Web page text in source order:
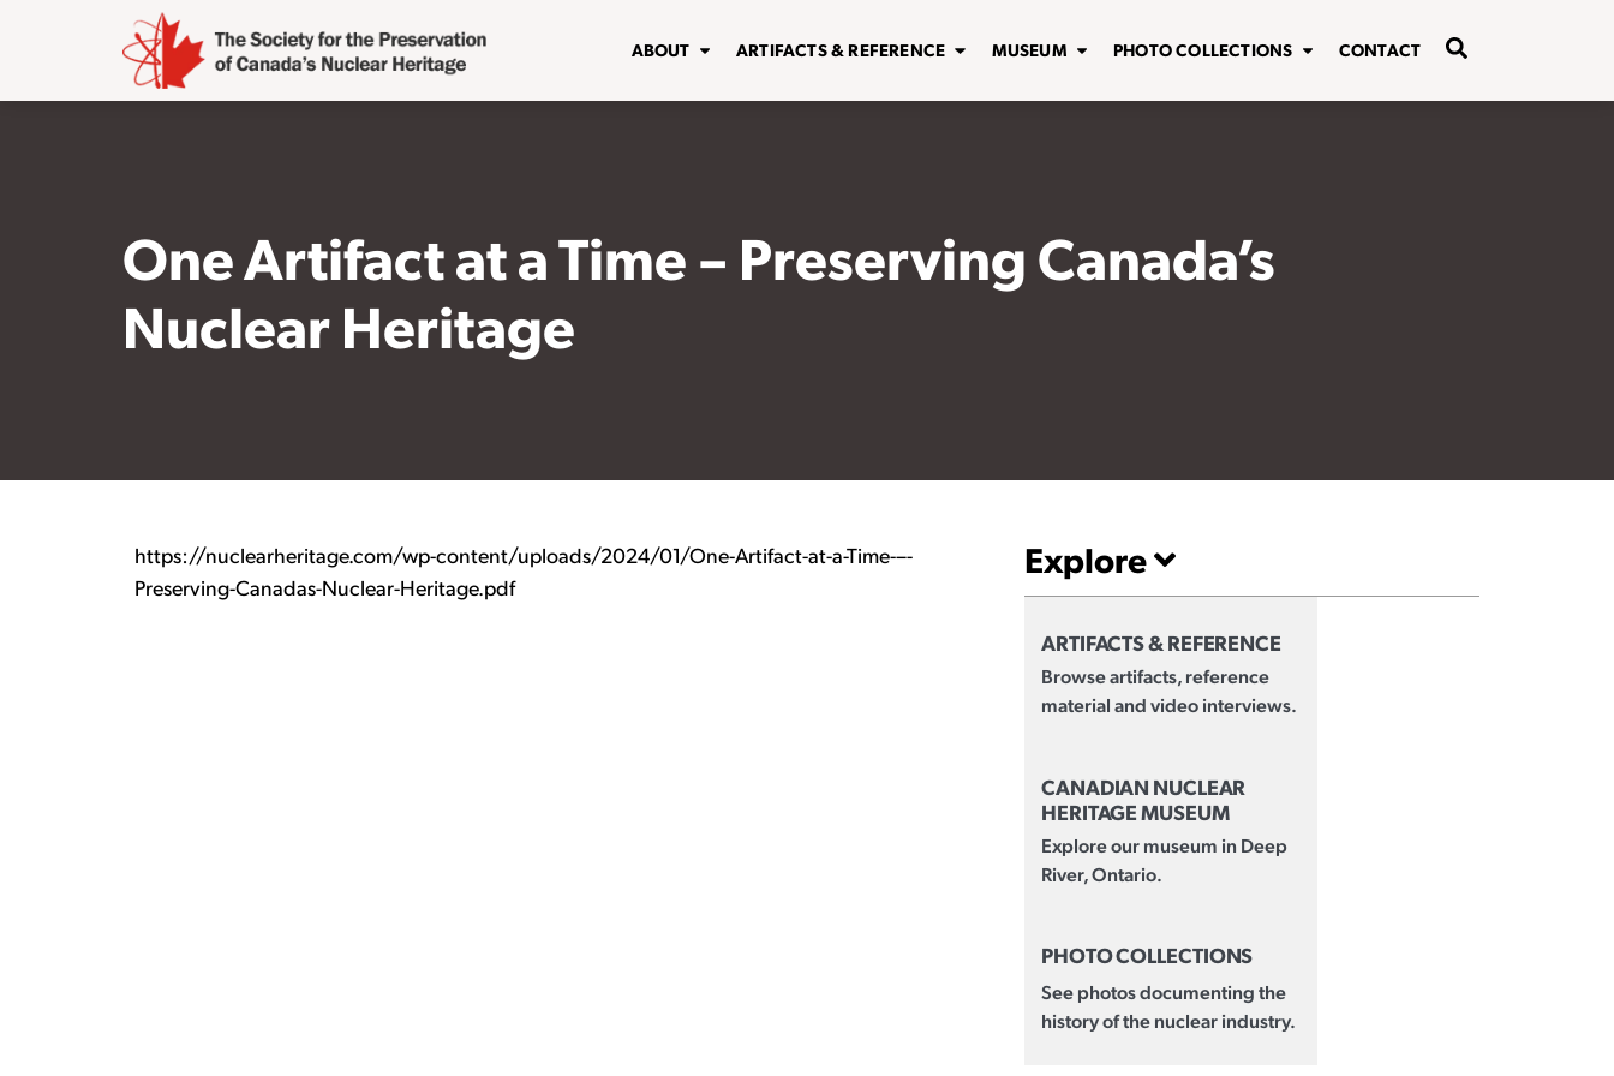
ABOUT ARTIFACTS & REFERENCE MUSEUM PHOTO COLLECTIONS CONTACT
One Artifact at a Time – Preserving Canada’s
Nuclear Heritage
https://nuclearheritage.com/wp-content/uploads/2024/01/One-Artifact-at-a-Time-–-
Preserving-Canadas-Nuclear-Heritage.pdf
Explore
ARTIFACTS & REFERENCE
Browse artifacts, reference
material and video interviews.
CANADIAN NUCLEAR
HERITAGE MUSEUM
Explore our museum in Deep
River, Ontario.
PHOTO COLLECTIONS
See photos documenting the
history of the nuclear industry.